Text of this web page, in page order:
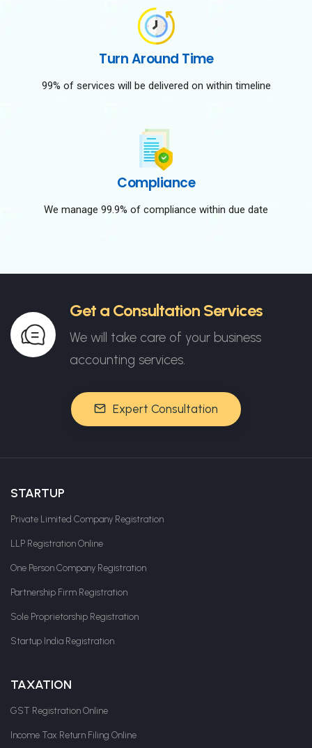
Turn Around Time
99% of services will be delivered on within timeline
Compliance
We manage 99.9% of compliance within due date
Get a Consultation Services
We will take care of your business
accounting services.
Expert Consultation
STARTUP
Private Limited Company Registration
LLP Registration Online
One Person Company Registration
Partnership Firm Registration
Sole Proprietorship Registration
Startup India Registration
TAXATION
GST Registration Online
Income Tax Return Filing Online